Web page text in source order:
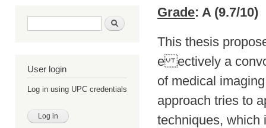
Search form Search
User login
Log in using UPC credentials
Grade: A (9.7/10)
This thesis
e ectively a
of medical
approach tries to
techniques, which